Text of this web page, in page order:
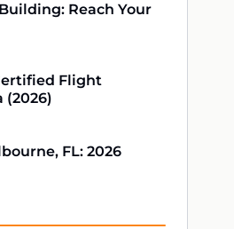
Reach Your
Flight
(2026)
FL: 2026